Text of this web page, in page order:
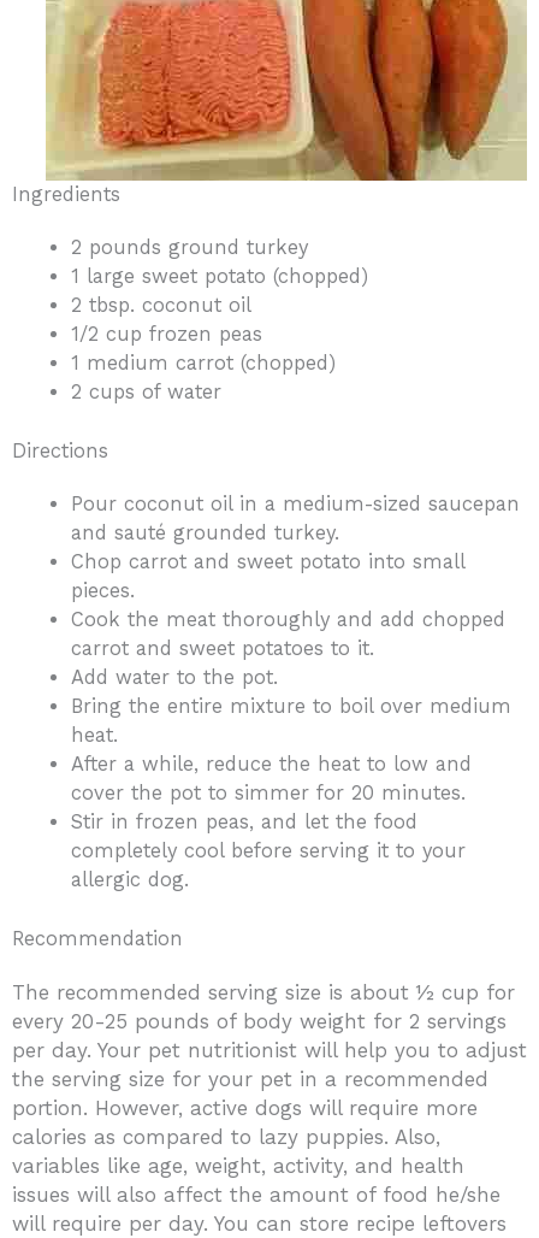
Ingredients
2 pounds ground turkey
1 large sweet potato (chopped)
2 tbsp. coconut oil
1/2 cup frozen peas
1 medium carrot (chopped)
2 cups of water
Directions
Pour coconut oil in a medium-sized saucepan
and sauté grounded turkey.
Chop carrot and sweet potato into small
pieces.
Cook the meat thoroughly and add chopped
carrot and sweet potatoes to it.
Add water to the pot.
Bring the entire mixture to boil over medium
heat.
After a while, reduce the heat to low and
cover the pot to simmer for 20 minutes.
Stir in frozen peas, and let the food
completely cool before serving it to your
allergic dog.
Recommendation
The recommended serving size is about ½ cup for
every 20-25 pounds of body weight for 2 servings
per day. Your pet nutritionist will help you to adjust
the serving size for your pet in a recommended
portion. However, active dogs will require more
calories as compared to lazy puppies. Also,
variables like age, weight, activity, and health
issues will also affect the amount of food he/she
will require per day. You can store recipe leftovers